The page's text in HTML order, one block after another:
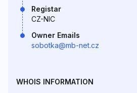
Registar
CZ-NIC
Owner Emails
sobotka@mb-net.cz
WHOIS INFORMATION